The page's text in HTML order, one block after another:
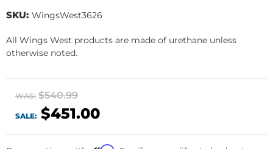
SKU: WingsWest3626
All Wings West products are made of urethane unless
otherwise noted.
WAS: $540.99
SALE: $451.00